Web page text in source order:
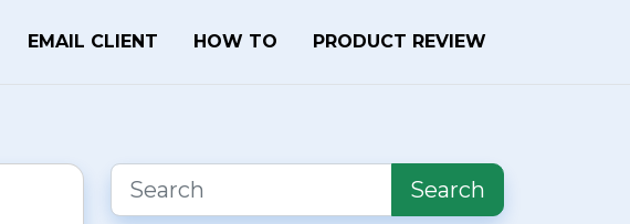
EMAIL CLIENT HOW TO PRODUCT REVIEW
Search